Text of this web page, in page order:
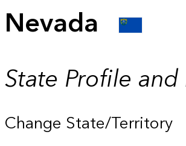
Nevada
State Profile
Change State/Territory